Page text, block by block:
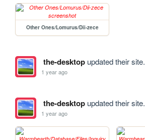
Other Ones/Lomurus/Dii-zece
the-desktopupdated their site.
1 year ago
the-desktopupdated their site.
1 year ago